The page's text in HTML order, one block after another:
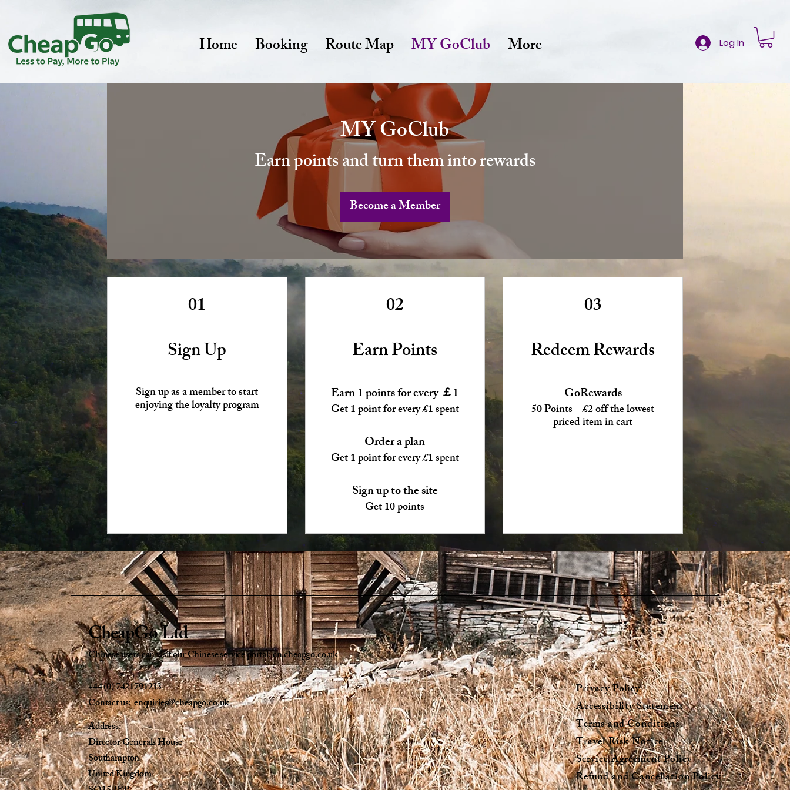
Home Booking Route Map MY GoClub More Log In
MY GoClub
Earn points and turn them into rewards
Become a Member
01
Sign Up
Sign up as a member to start
enjoying the loyalty program
02
Earn Points
Earn 1 points for every ￡1
Get 1 point for every £1 spent
Order a plan
Get 1 point for every £1 spent
Sign up to the site
Get 10 points
03
Redeem Rewards
GoRewards
50 Points = £2 off the lowest
priced item in cart
CheapGo Ltd
Chinese users can visit our Chinese service portal:cn.cheapgo.co.uk
+44 (0) 7421791233
Contact us: enquiries@cheapgo.co.uk
Address:
Director Generals House
Southampton
United Kingdom
Privacy Policy
Accessibility Statement
Terms and Conditions
Travel Risk Notice
Service Agreement Policy
Refund and Cancellation Policy